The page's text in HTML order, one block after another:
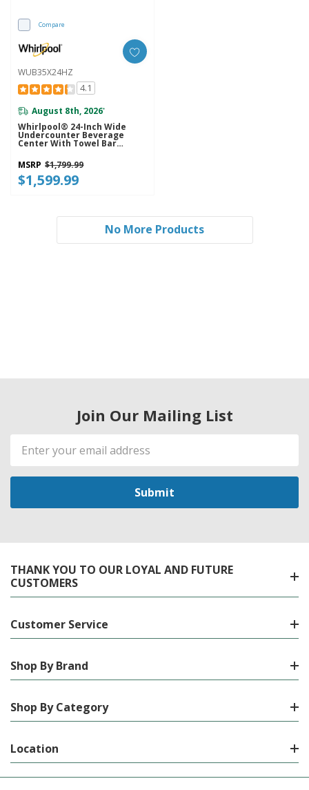
Compare
WUB35X24HZ
4.1
August 8th, 2026*
Whirlpool® 24-Inch Wide
Undercounter Beverage
Center With Towel Bar
WUB35X24HZ
MSRP $1,799.99
$1,599.99
No More Products
Join Our Mailing List
Email
Address
THANK YOU TO OUR LOYAL AND FUTURE
CUSTOMERS
Customer Service
Shop By Brand
Shop By Category
Location